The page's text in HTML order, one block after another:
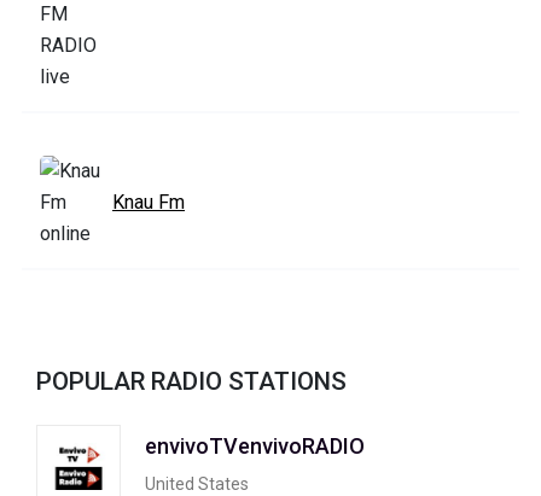
Knau Fm
POPULAR RADIO STATIONS
envivoTVenvivoRADIO
United States